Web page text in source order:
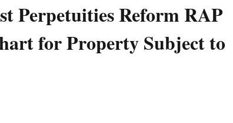
Perpetuities Reform RAP
for Property Subject to